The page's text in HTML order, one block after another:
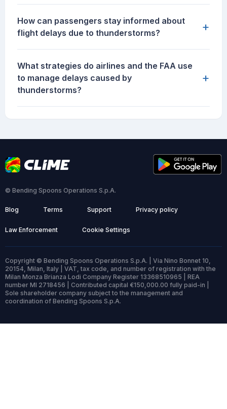
How can passengers stay informed about
flight delays due to thunderstorms?
+
What strategies do airlines and the FAA use
to manage delays caused by
thunderstorms?
+
© Bending Spoons Operations S.p.A.
Blog Terms Support Privacy policy
Law Enforcement Cookie Settings
Copyright © Bending Spoons Operations S.p.A. | Via Nino Bonnet 10,
20154, Milan, Italy | VAT, tax code, and number of registration with the
Milan Monza Brianza Lodi Company Register 13368510965 | REA
number MI 2718456 | Contributed capital €150,000.00 fully paid-in |
Sole shareholder company subject to the management and
coordination of Bending Spoons S.p.A.